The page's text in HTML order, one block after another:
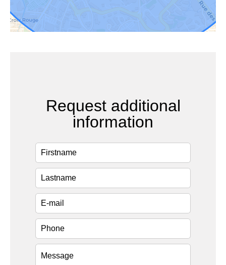
Request additional
information